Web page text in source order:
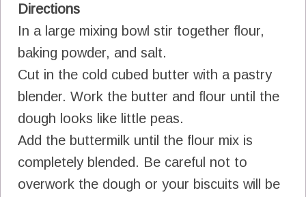
Directions
In a large mixing bowl stir together flour,
baking powder, and salt.
Cut in the cold cubed butter with a pastry
blender. Work the butter and flour until the
dough looks like little peas.
Add the buttermilk until the flour mix is
completely blended. Be careful not to
overwork the dough or your biscuits will be